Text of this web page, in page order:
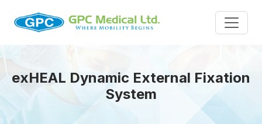
exHEAL Dynamic External Fixation
System